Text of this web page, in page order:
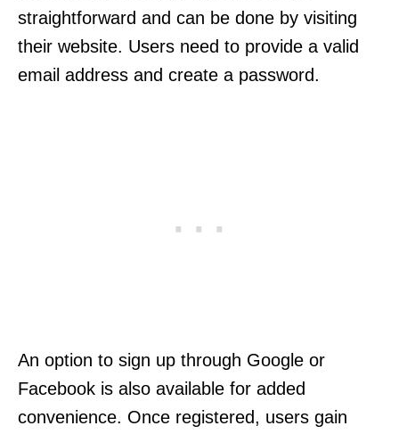
straightforward and can be done by visiting
their website. Users need to provide a valid
email address and create a password.
An option to sign up through Google or
Facebook is also available for added
convenience. Once registered, users gain